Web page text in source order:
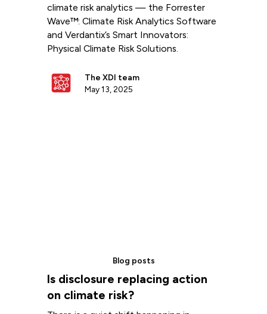
climate risk analytics — the Forrester
Wave™: Climate Risk Analytics Software
and Verdantix’s Smart Innovators:
Physical Climate Risk Solutions.
The XDI team
May 13, 2025
Blog posts
Is disclosure replacing action
on climate risk?